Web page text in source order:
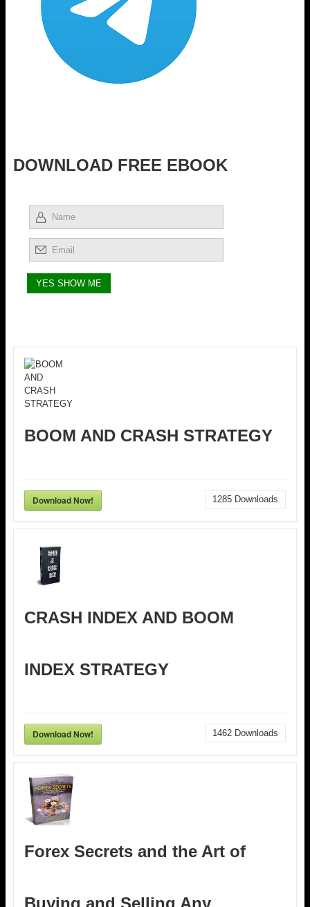
DOWNLOAD FREE EBOOK
BOOM AND CRASH STRATEGY
Download Now! 1285 Downloads
CRASH INDEX AND BOOM
INDEX STRATEGY
Download Now! 1462 Downloads
Forex Secrets and the Art of
Buying and Selling Any